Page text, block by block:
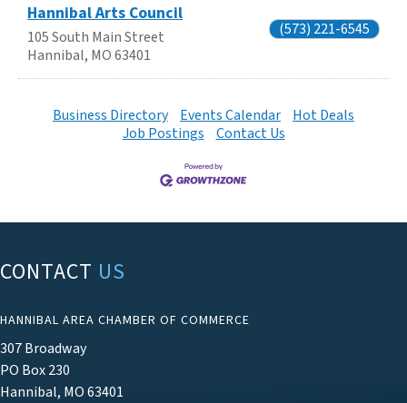
Hannibal Arts Council
105 South Main Street
Hannibal, MO63401
(573) 221-6545
Business Directory Events Calendar
Hot Deals
Job Postings
Contact Us
CONTACT US
HANNIBAL AREA CHAMBER OF COMMERCE
307 Broadway
PO Box 230
Hannibal, MO 63401